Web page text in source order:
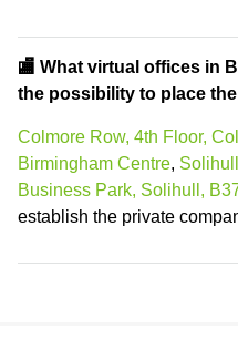
🏬 What virtual offices in
the possibility to place
Colmore Row, 4th Floor,
Birmingham Centre,
Business Park, Solihull,
establish the private